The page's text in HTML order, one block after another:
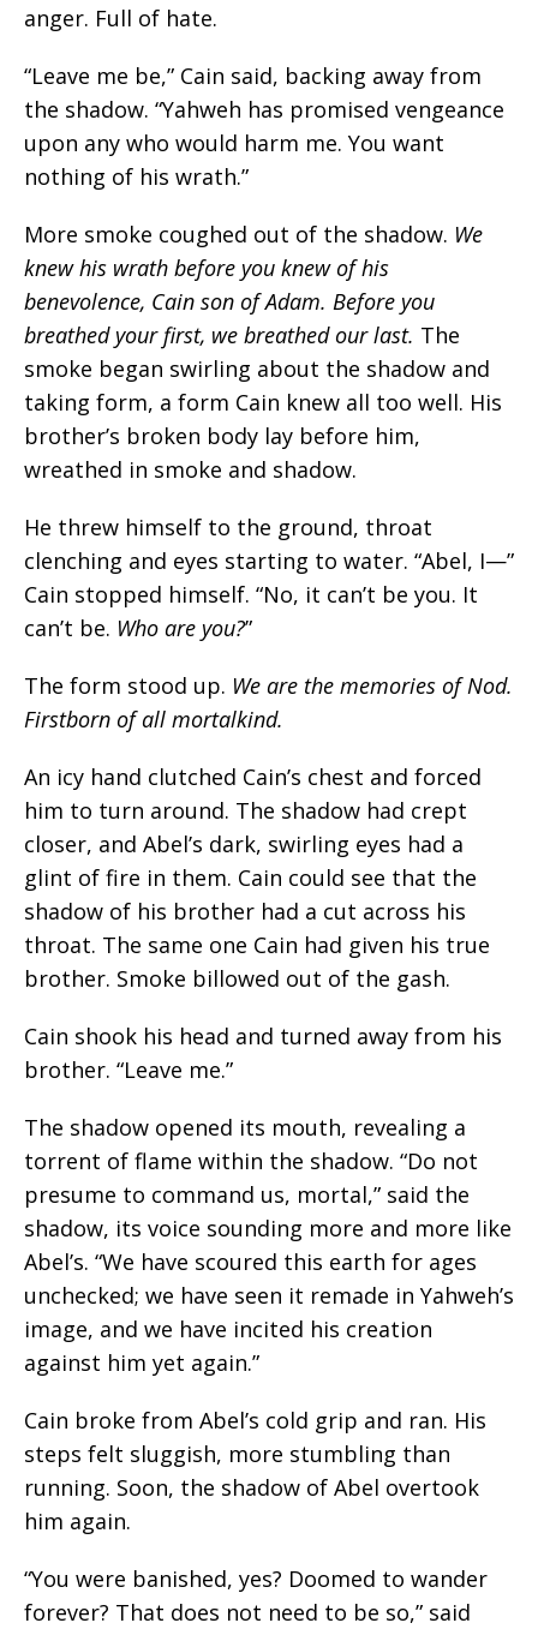
anger. Full of hate.
“Leave me be,” Cain said, backing away from
the shadow. “Yahweh has promised vengeance
upon any who would harm me. You want
nothing of his wrath.”
More smoke coughed out of the shadow. We
knew his wrath before you knew of his
benevolence, Cain son of Adam. Before you
breathed your first, we breathed our last. The
smoke began swirling about the shadow and
taking form, a form Cain knew all too well. His
brother’s broken body lay before him,
wreathed in smoke and shadow.
He threw himself to the ground, throat
clenching and eyes starting to water. “Abel, I—”
Cain stopped himself. “No, it can’t be you. It
can’t be. Who are you?”
The form stood up. We are the memories of Nod.
Firstborn of all mortalkind.
An icy hand clutched Cain’s chest and forced
him to turn around. The shadow had crept
closer, and Abel’s dark, swirling eyes had a
glint of fire in them. Cain could see that the
shadow of his brother had a cut across his
throat. The same one Cain had given his true
brother. Smoke billowed out of the gash.
Cain shook his head and turned away from his
brother. “Leave me.”
The shadow opened its mouth, revealing a
torrent of flame within the shadow. “Do not
presume to command us, mortal,” said the
shadow, its voice sounding more and more like
Abel’s. “We have scoured this earth for ages
unchecked; we have seen it remade in Yahweh’s
image, and we have incited his creation
against him yet again.”
Cain broke from Abel’s cold grip and ran. His
steps felt sluggish, more stumbling than
running. Soon, the shadow of Abel overtook
him again.
“You were banished, yes? Doomed to wander
forever? That does not need to be so,” said